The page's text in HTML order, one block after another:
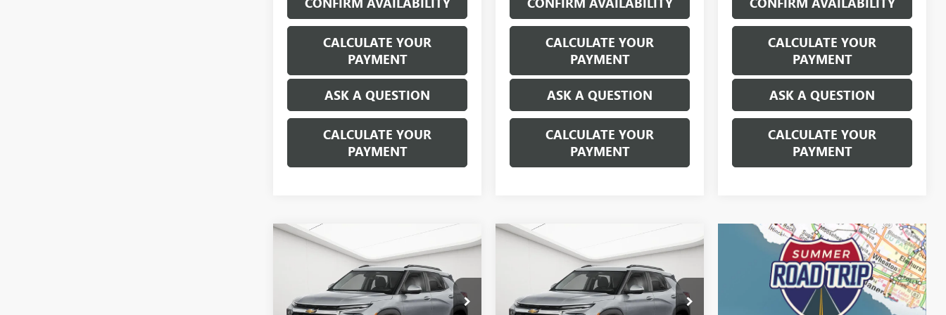
CALCULATE YOUR
PAYMENT
ASK A QUESTION
CALCULATE YOUR
PAYMENT
CALCULATE YOUR
PAYMENT
ASK A QUESTION
CALCULATE YOUR
PAYMENT
CALCULATE YOUR
PAYMENT
ASK A QUESTION
CALCULATE YOUR
PAYMENT
2025CHEVROLET
TRAILBLAZERLT
George Matick Chevrolet
$23,309
EVERYONE'S PRICE
Less
Sale Price:
$22,995
Compare Vehicle
2025CHEVROLET
TRAILBLAZERLT
George Matick Chevrolet
$23,209
EVERYONE'S PRICE
Less
Sale Price:
$22,895
Compare Vehicle